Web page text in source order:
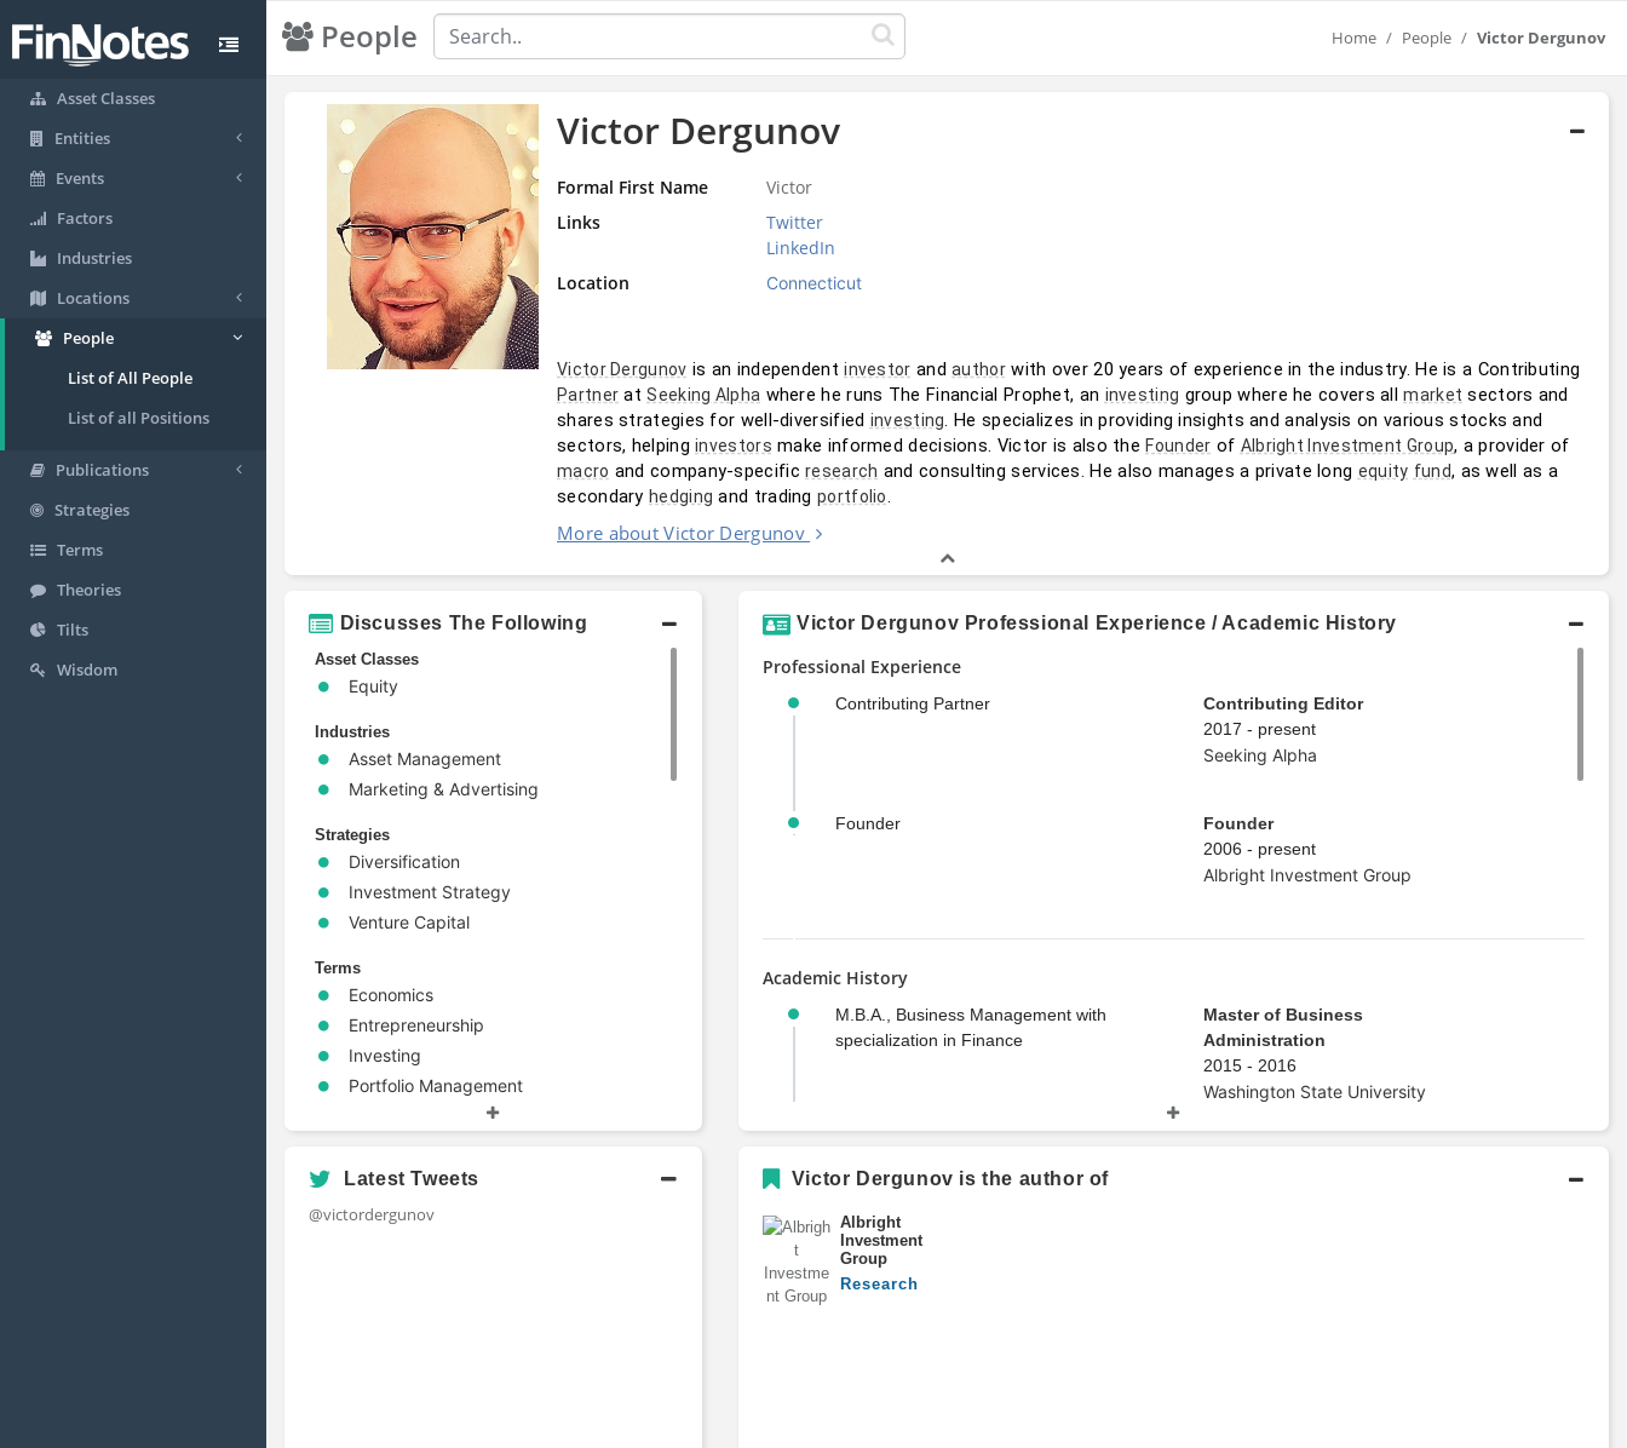
Asset Classes
Entities
Events
Factors
Industries
Locations
People
List of All People
List of all Positions
Publications
Strategies
Terms
Theories
Tilts
Wisdom
People Home People Victor Dergunov
Victor Dergunov
Formal First Name
Victor
Links
Twitter
LinkedIn
Location
Connecticut
Victor Dergunov is an independent investor and author
Partner at Seeking Alpha where he runs The Financial Prophet, an investing group where he covers all market sectors and
shares strategies for well-diversified investing. He specializes in providing insights and analysis on various stocks and
sectors, helping investors make informed decisions. Victor is also the Founder of Albright Investment Group
macro and company-specific research and consulting services. He also manages a private long equity fund, as well as a
secondary hedging and trading portfolio.
More about Victor Dergunov
Discusses The Following
Asset Classes
Equity
Industries
Asset Management
Marketing & Advertising
Strategies
Diversification
Investment Strategy
Venture Capital
Terms
Economics
Entrepreneurship
Investing
Portfolio Management
Risk Management
Victor Dergunov Professional Experience / Academic History
Professional Experience
Contributing Partner
Contributing Editor
2017 - present
Seeking Alpha
Founder
Founder
2006 - present
Albright Investment Group
Academic History
M.B.A., Business Management with
specialization in Finance
Master of Business
Administration
2015 - 2016
Washington State University
Management, Magna Cum Laude
Latest Tweets
@victordergunov
Victor Dergunov is the author of
Albright
Investment
Group
Research